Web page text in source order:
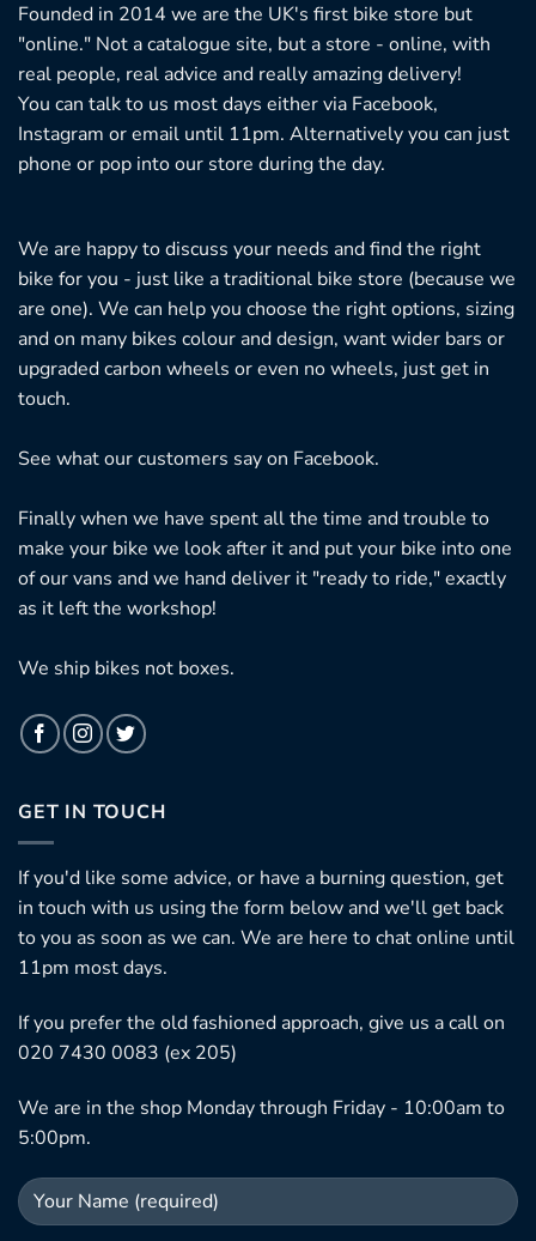
Founded in 2014 we are the UK's first bike store but
"online." Not a catalogue site, but a store - online, with
real people, real advice and really amazing delivery!
You can talk to us most days either via Facebook,
Instagram or email until 11pm. Alternatively you can just
phone or pop into our store during the day.
We are happy to discuss your needs and find the right
bike for you - just like a traditional bike store (because we
are one). We can help you choose the right options, sizing
and on many bikes colour and design, want wider bars or
upgraded carbon wheels or even no wheels, just get in
touch.
See what our customers say on Facebook.
Finally when we have spent all the time and trouble to
make your bike we look after it and put your bike into one
of our vans and we hand deliver it "ready to ride," exactly
as it left the workshop!
We ship bikes not boxes.
GET IN TOUCH
If you'd like some advice, or have a burning question, get
in touch with us using the form below and we'll get back
to you as soon as we can. We are here to chat online until
11pm most days.
If you prefer the old fashioned approach, give us a call on
020 7430 0083 (ex 205)
We are in the shop Monday through Friday - 10:00am to
5:00pm.